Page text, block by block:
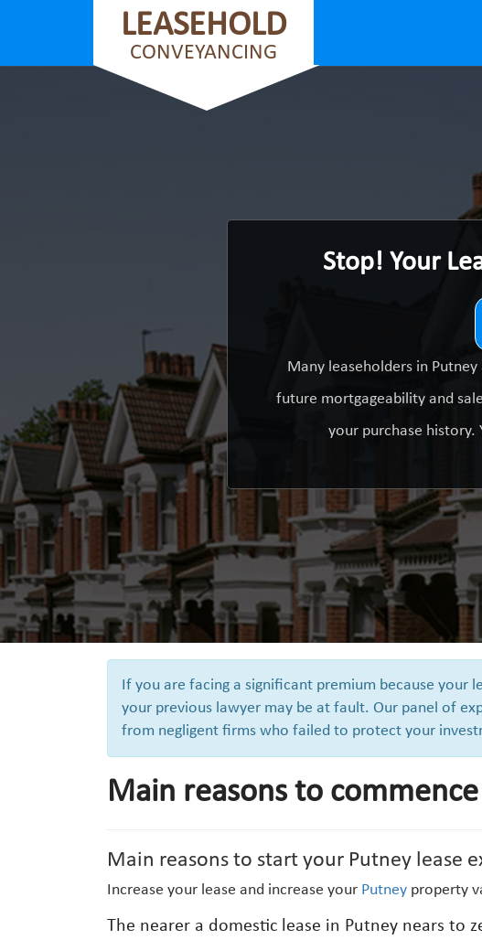
LEASEHOLD
CONVEYANCING
Stop! Your
Many leaseholders in
future mortgageability and
your purchase history.
If you are facing a significant premium because your
your previous lawyer may be at fault. Our panel of
from negligent firms who failed to protect your
Main reasons to
Main reasons to start your Putney lease
Increase your lease and increase your Putney property
The nearer a domestic lease in Putney nears to